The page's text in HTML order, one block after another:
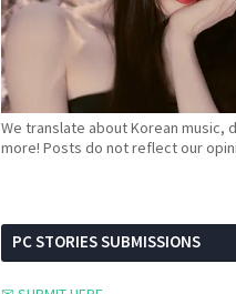
We translate about Korean music,
more! Posts do not reflect our
PC STORIES SUBMISSIONS